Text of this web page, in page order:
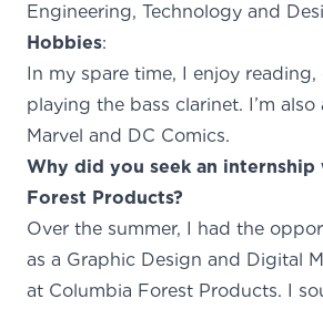
Engineering, Technology and
Hobbies:
In my spare time, I enjoy
playing the bass clarinet. I’m
Marvel and DC Comics.
Why did you seek an internship
Forest Products?
Over the summer, I had the
as a Graphic Design and Digital
at Columbia Forest Products. I